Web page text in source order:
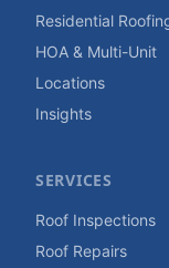
Residential
HOA & Multi-Unit
Locations
Insights
SERVICES
Roof Inspections
Roof Repairs